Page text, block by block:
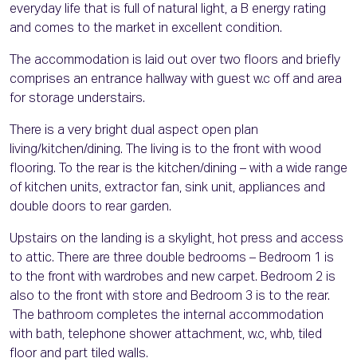
everyday life that is full of natural light, a B energy rating
and comes to the market in excellent condition.
The accommodation is laid out over two floors and briefly
comprises an entrance hallway with guest w.c off and area
for storage understairs.
There is a very bright dual aspect open plan
living/kitchen/dining. The living is to the front with wood
flooring. To the rear is the kitchen/dining – with a wide range
of kitchen units, extractor fan, sink unit, appliances and
double doors to rear garden.
Upstairs on the landing is a skylight, hot press and access
to attic. There are three double bedrooms – Bedroom 1 is
to the front with wardrobes and new carpet. Bedroom 2 is
also to the front with store and Bedroom 3 is to the rear.
The bathroom completes the internal accommodation
with bath, telephone shower attachment, w.c, whb, tiled
floor and part tiled walls.